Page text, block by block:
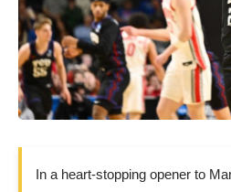
In a heart-stopping opener to